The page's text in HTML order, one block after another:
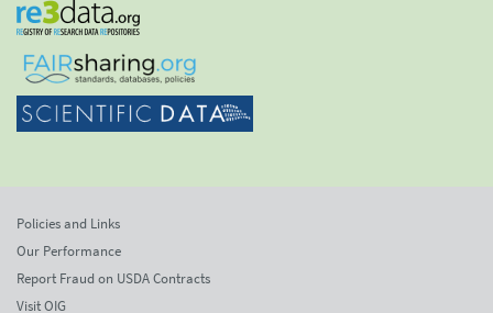
Policies and Links
Our Performance
Report Fraud on USDA Contracts
Visit OIG